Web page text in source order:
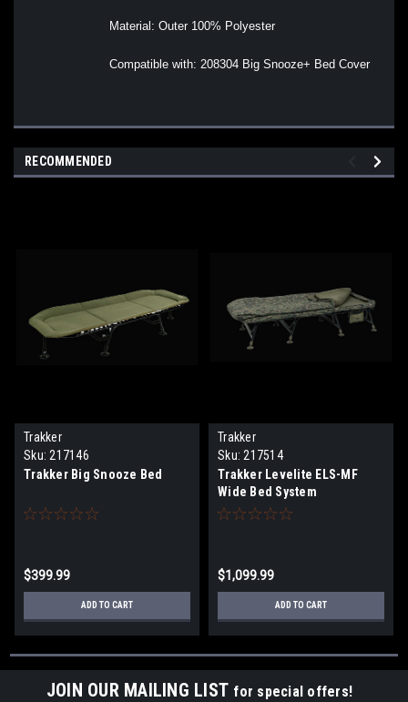
Material: Outer 100% Polyester
Compatible with: 208304 Big Snooze+ Bed Cover
RECOMMENDED
Trakker
Sku: 217146
Trakker Big Snooze Bed
$399.99
ADD TO CART
Trakker
Sku: 217514
Trakker Levelite ELS-MF
Wide Bed System
$1,099.99
ADD TO CART
JOIN OUR MAILING LIST for special offers!